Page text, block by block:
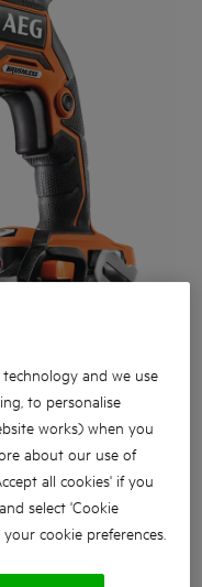
and we use
to personalise
works) when you
about our use of
all cookies' if you
select 'Cookie
cookie preferences.